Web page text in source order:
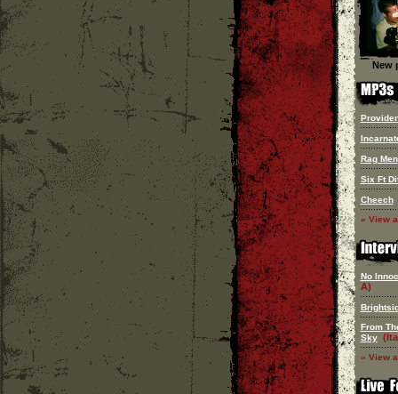
New
Rag Men
Six Ft
Cheech
» View
No
A)
From
Sky
» View